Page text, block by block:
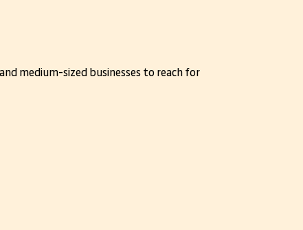
medium-sized businesses to reach for